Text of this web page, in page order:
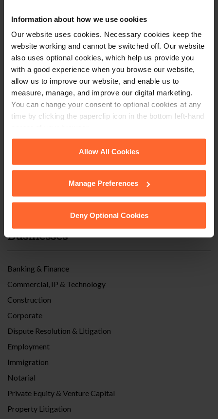
Information about how we use cookies
Our website uses cookies. Necessary cookies keep the
website working and cannot be switched off. Our website
also uses optional cookies, which help us provide you
with a good experience when you browse our website,
allow us to improve our website, and enable us to
measure, manage, and improve our digital marketing.
You can change your consent to optional cookies at any
time by clicking the paperclip icon in the bottom left-hand
Cookie Policyfor details of the individual
cookies we use, their duration and how to recognise
Allow All Cookies
Manage Preferences
Deny Optional Cookies
enquiry@fsp-law.com
Follow us
Businesses
Banking & Finance
Commercial, IP & Technology
Construction
Corporate
Dispute Resolution & Litigation
Employment
Immigration
Notarial
Private Equity & Venture Capital
Property Litigation